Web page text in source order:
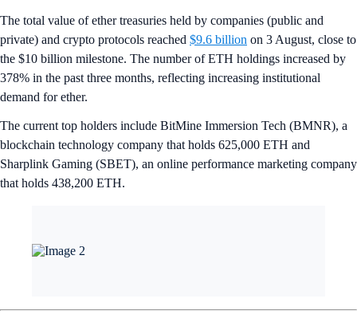
The total value of ether treasuries held by companies (public and
private) and crypto protocols reached $9.6 billion on 3 August, close to
the $10 billion milestone. The number of ETH holdings increased by
378% in the past three months, reflecting increasing institutional
demand for ether.
The current top holders include BitMine Immersion Tech (BMNR), a
blockchain technology company that holds 625,000 ETH and
Sharplink Gaming (SBET), an online performance marketing company
that holds 438,200 ETH.